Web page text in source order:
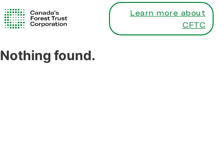
Learn more about
CFTC
Nothing found.